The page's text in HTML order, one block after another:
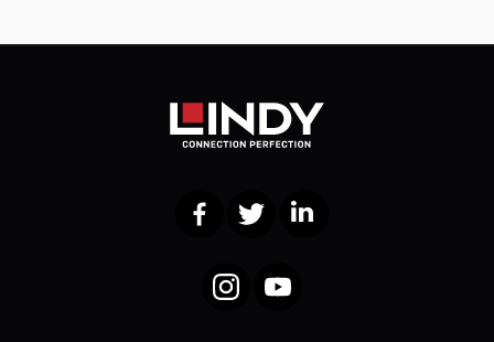
FacebookTwitter LinkedIn
InstagramYouTube